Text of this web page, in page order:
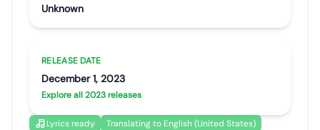
Unknown
RELEASE DATE
December 1, 2023
Explore all 2023 releases
Lyrics ready Translating to English (United States)